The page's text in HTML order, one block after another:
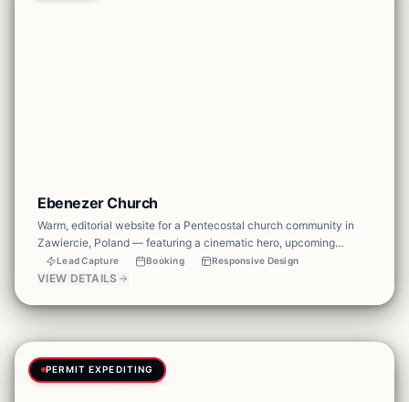
Ebenezer Church
Warm, editorial website for a Pentecostal church community in
Zawiercie, Poland — featuring a cinematic hero, upcoming
services schedule, community values, and newsletter signup to
keep the congregation connected.
Lead Capture Booking Responsive Design
VIEW DETAILS
PERMIT EXPEDITING